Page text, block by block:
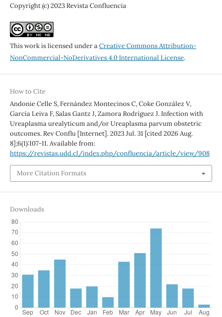
Copyright (c) 2023 Revista Confluencia
This work is licensed under aCreative Commons Attribution-
NonCommercial-NoDerivatives 4.0 International License.
How to Cite
Andonie Celle S, Fernández Montecinos C, Coke González V,
García Leiva F, Salas Gantz J, Zamora Rodríguez J. Infection with
Ureaplasma urealyticum and/or Ureaplasma parvum obstetric
outcomes. Rev Conflu [Internet]. 2023 Jul. 31 [cited 2026 Aug.
8];6(1):107-11. Available from:
https://revistas.udd.cl/index.php/confluencia/article/view/908
More Citation Formats
Downloads